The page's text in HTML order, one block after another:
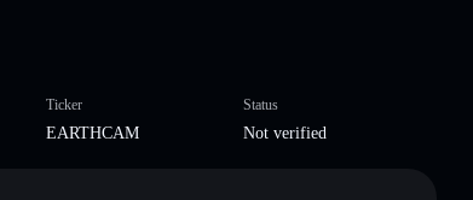
Ticker
EARTHCAM
Status
Not verified